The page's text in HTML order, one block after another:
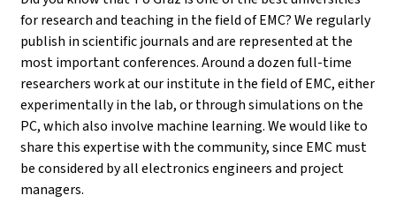
for research and teaching in the field of EMC? We regularly
publish in scientific journals and are represented at the
most important conferences. Around a dozen full-time
researchers work at our institute in the field of EMC, either
experimentally in the lab, or through simulations on the
PC, which also involve machine learning. We would like to
share this expertise with the community, since EMC must
be considered by all electronics engineers and project
managers.